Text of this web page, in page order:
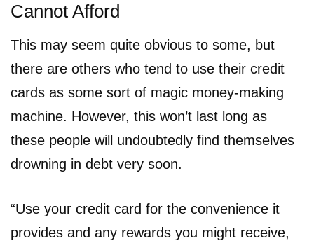
Cannot Afford
This may seem quite obvious to some, but
there are others who tend to use their credit
cards as some sort of magic money-making
machine. However, this won’t last long as
these people will undoubtedly find themselves
drowning in debt very soon.
“Use your credit card for the convenience it
provides and any rewards you might receive,